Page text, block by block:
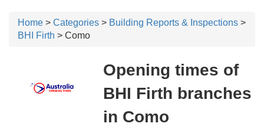
Home > Categories > Building Reports & Inspections >
BHI Firth > Como
Opening times of
BHI Firth branches
in Como